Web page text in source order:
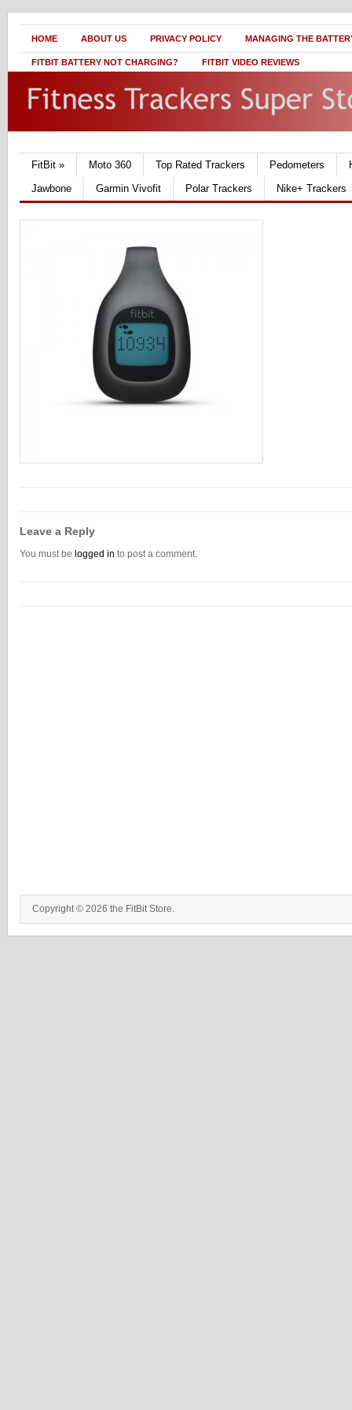
HOME ABOUT US PRIVACY POLICY MANAGING THE
FITBIT BATTERY NOT CHARGING? FITBIT VIDEO REVIEWS
FitBit » Moto 360 Top Rated Trackers Pedometers
Jawbone
Garmin Vivofit Polar Trackers Nike+ Trackers
Leave a Reply
You must be logged in to post a comment.
Copyright © 2026 the FitBit Store.